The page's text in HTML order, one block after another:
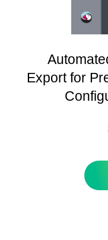
Export for